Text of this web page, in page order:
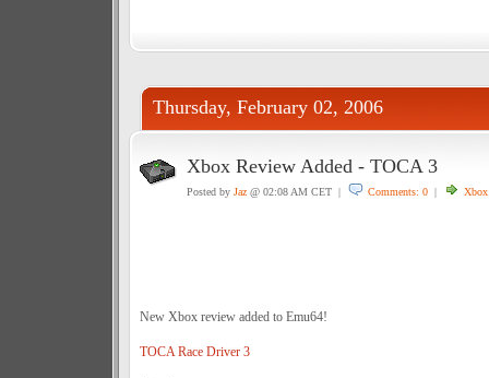
Thursday, February 02, 2006
Xbox Review Added - TOCA 3
Posted by Jaz@ 02:08 AM CET | Comments: 0| Xbox
New Xbox review added to Emu64!
TOCA Race Driver 3